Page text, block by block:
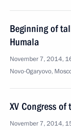
Beginning of
Humala
November 7, 2014,
Novo-Ogaryovo,
XV Congress
November 7, 2014,